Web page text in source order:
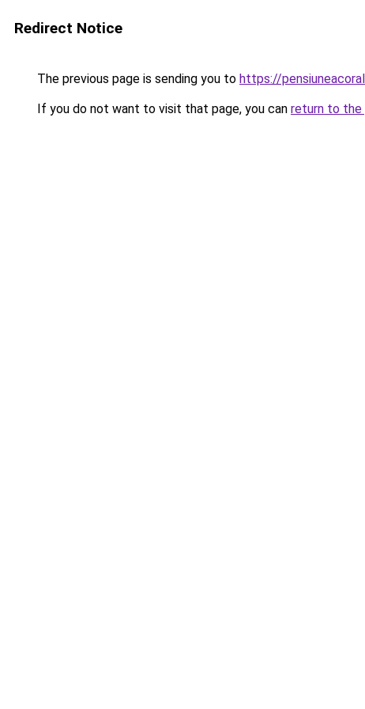
Redirect Notice
The previous page is sending you to https://
If you do not want to visit that page, you can return to the